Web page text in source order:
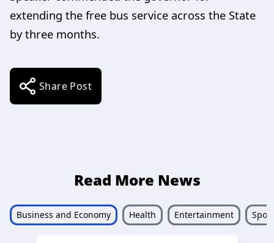
extending the free bus service across the State
by three months.
Share Post
Read More News
Business and Economy Health Entertainment